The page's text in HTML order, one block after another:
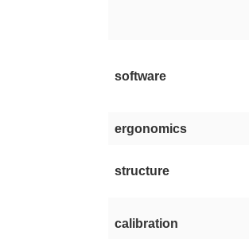
software
ergonomics
structure
calibration